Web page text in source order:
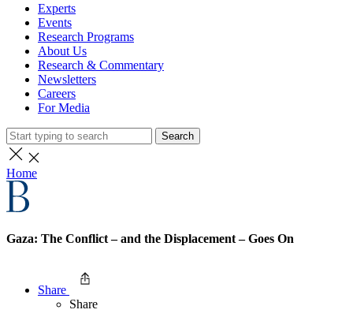
Experts
Events
Research Programs
About Us
Research & Commentary
Newsletters
Careers
For Media
Search
Home
Gaza: The Conflict – and the Displacement – Goes On
Share
Share